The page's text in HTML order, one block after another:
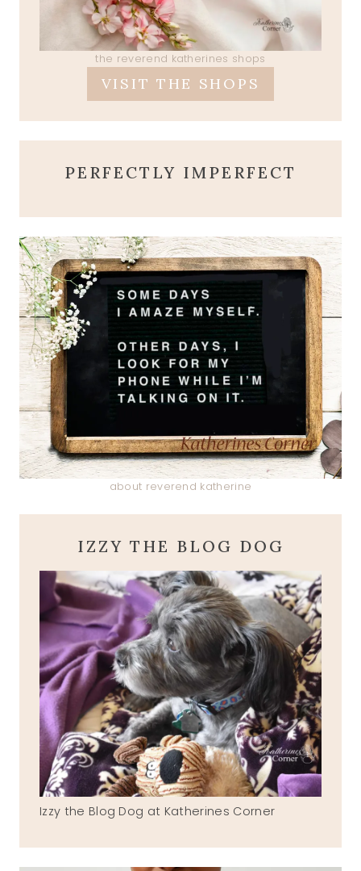
the reverend katherines shops
VISIT THE SHOPS
PERFECTLY IMPERFECT
about reverend katherine
IZZY THE BLOG DOG
Izzy the Blog Dog at Katherines Corner